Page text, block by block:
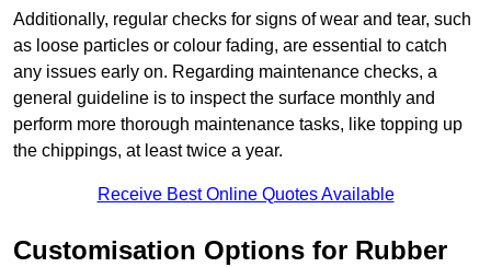
Additionally, regular checks for signs of wear and tear, such
as loose particles or colour fading, are essential to catch
any issues early on. Regarding maintenance checks, a
general guideline is to inspect the surface monthly and
perform more thorough maintenance tasks, like topping up
the chippings, at least twice a year.
Receive Best Online Quotes Available
Customisation Options for Rubber